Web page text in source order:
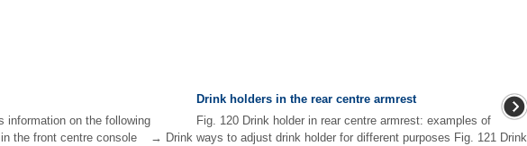
information on the following
the front centre console → Drink
Drink holders in the rear centre armrest
Fig. 120 Drink holder in rear centre armrest: examples of
ways to adjust drink holder for different purposes Fig. 121 Drink